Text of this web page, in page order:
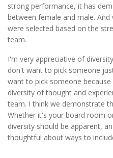
strong performance, it has
between female and male.
were selected based on the
team.
I'm very appreciative of
don't want to pick someone
want to pick someone
diversity of thought and
team. I think we demonstrate
Whether it's your board room
diversity should be apparent,
thoughtful about ways to